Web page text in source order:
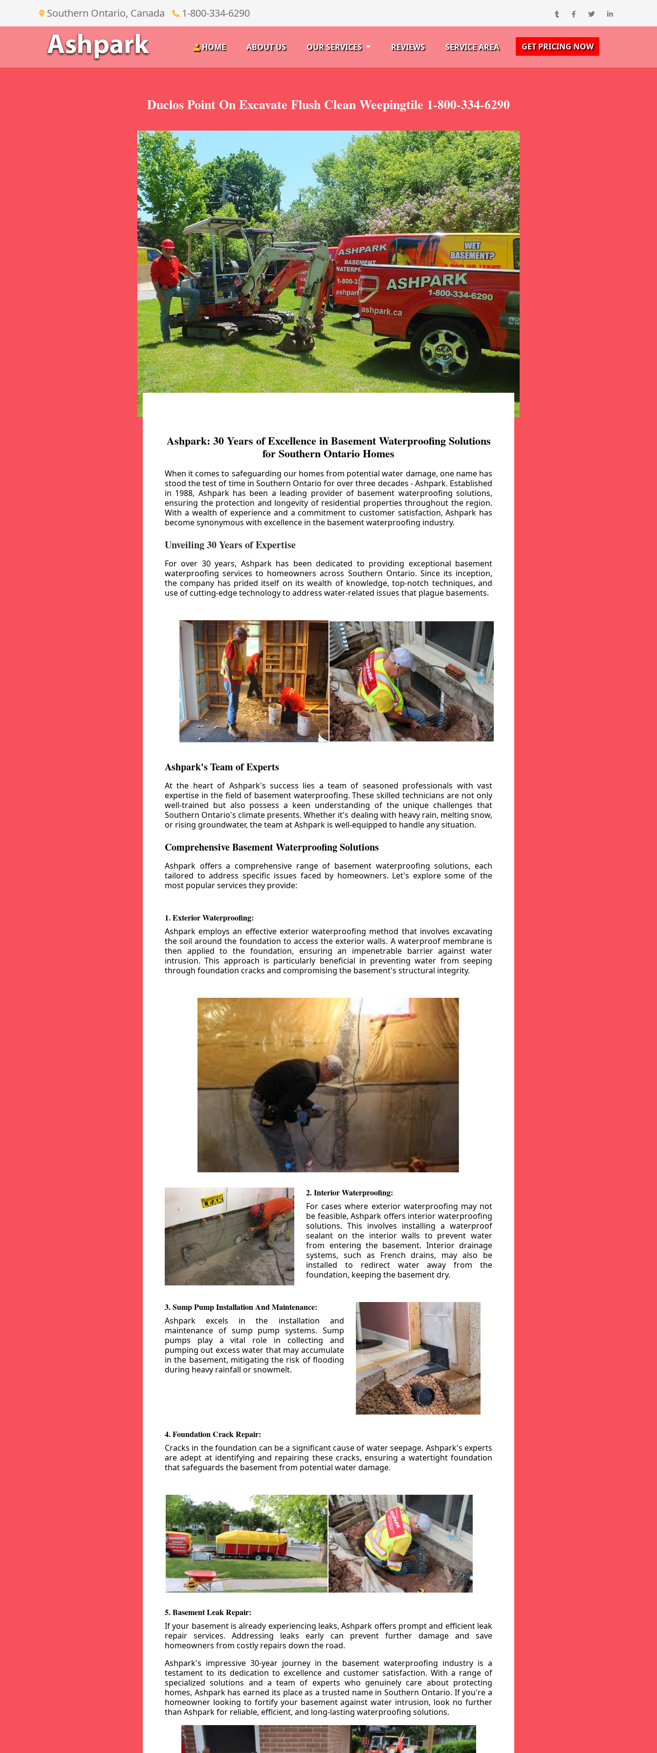
Southern Ontario, Canada 1-800-334-6290
HOME ABOUT US OUR SERVICES REVIEWS SERVICE AREA GET PRICING NOW
Duclos Point On Excavate Flush Clean Weepingtile 1-800-334-6290
Ashpark: 30 Years of Excellence in Basement Waterproofing Solutions
for Southern Ontario Homes
When it comes to safeguarding our homes from potential water damage, one name has
stood the test of time in Southern Ontario for over three decades - Ashpark. Established
in 1988, Ashpark has been a leading provider of basement waterproofing solutions,
ensuring the protection and longevity of residential properties throughout the region.
With a wealth of experience and a commitment to customer satisfaction, Ashpark has
become synonymous with excellence in the basement waterproofing industry.
Unveiling 30 Years of Expertise
For over 30 years, Ashpark has been dedicated to providing exceptional basement
waterproofing services to homeowners across Southern Ontario. Since its inception,
the company has prided itself on its wealth of knowledge, top-notch techniques, and
use of cutting-edge technology to address water-related issues that plague basements.
Ashpark's Team of Experts
At the heart of Ashpark's success lies a team of seasoned professionals with vast
expertise in the field of basement waterproofing. These skilled technicians are not only
well-trained but also possess a keen understanding of the unique challenges that
Southern Ontario's climate presents. Whether it's dealing with heavy rain, melting snow,
or rising groundwater, the team at Ashpark is well-equipped to handle any situation.
Comprehensive Basement Waterproofing Solutions
Ashpark offers a comprehensive range of basement waterproofing solutions, each
tailored to address specific issues faced by homeowners. Let's explore some of the
most popular services they provide:
1. Exterior Waterproofing:
Ashpark employs an effective exterior waterproofing method that involves excavating
the soil around the foundation to access the exterior walls. A waterproof membrane is
then applied to the foundation, ensuring an impenetrable barrier against water
intrusion. This approach is particularly beneficial in preventing water from seeping
through foundation cracks and compromising the basement's structural integrity.
2. Interior Waterproofing:
For cases where exterior waterproofing may not
be feasible, Ashpark offers interior waterproofing
solutions. This involves installing a waterproof
sealant on the interior walls to prevent water
from entering the basement. Interior drainage
systems, such as French drains, may also be
installed to redirect water away from the
foundation, keeping the basement dry.
3. Sump Pump Installation And Maintenance:
Ashpark excels in the installation and
maintenance of sump pump systems. Sump
pumps play a vital role in collecting and
pumping out excess water that may accumulate
in the basement, mitigating the risk of flooding
during heavy rainfall or snowmelt.
4. Foundation Crack Repair:
Cracks in the foundation can be a significant cause of water seepage. Ashpark's experts
are adept at identifying and repairing these cracks, ensuring a watertight foundation
that safeguards the basement from potential water damage.
5. Basement Leak Repair:
If your basement is already experiencing leaks, Ashpark offers prompt and efficient leak
repair services. Addressing leaks early can prevent further damage and save
homeowners from costly repairs down the road.
Ashpark's impressive 30-year journey in the basement waterproofing industry is a
testament to its dedication to excellence and customer satisfaction. With a range of
specialized solutions and a team of experts who genuinely care about protecting
homes, Ashpark has earned its place as a trusted name in Southern Ontario. If you're a
homeowner looking to fortify your basement against water intrusion, look no further
than Ashpark for reliable, efficient, and long-lasting waterproofing solutions.